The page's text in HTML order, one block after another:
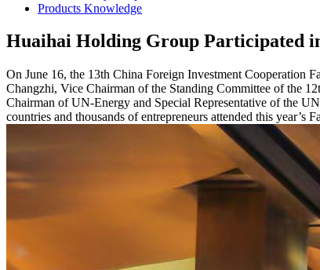
Products Knowledge
Huaihai Holding Group Participated
On June 16, the 13th China Foreign Investment Cooperation
Changzhi, Vice Chairman of the Standing Committee of the
Chairman of UN-Energy and Special Representative of the
countries and thousands of entrepreneurs attended this year’s